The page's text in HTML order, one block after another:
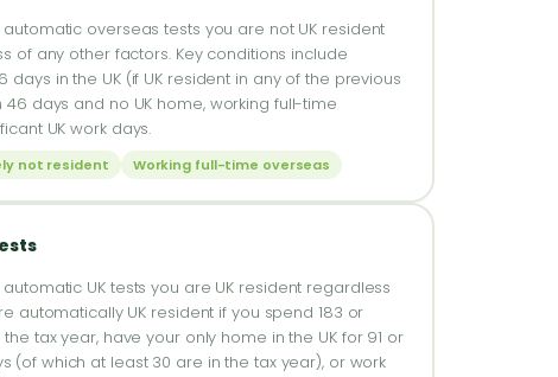
overseas tests you are not UK resident
of any other factors. Key conditions include
days in the UK (if UK resident in any of the previous
days and no UK home, working full-time
UK work days.
not resident Working full-time overseas
UK tests you are UK resident regardless
automatically UK resident if you spend 183 or
tax year, have your only home in the UK for 91 or
(of which at least 30 are in the tax year), or work